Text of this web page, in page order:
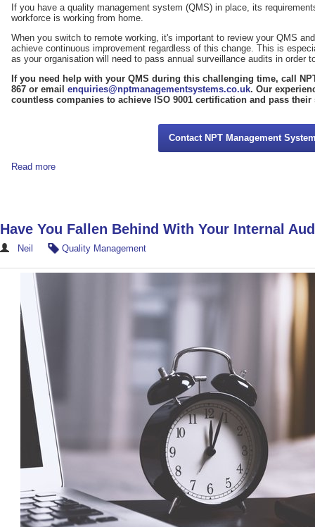
If you have a quality management system (QMS) in place, its
workforce is working from home.
When you switch to remote working, it's important to review your QMS
achieve continuous improvement regardless of this change. This is
as your organisation will need to pass annual surveillance audits in order
If you need help with your QMS during this challenging time, call
867 or email enquiries@nptmanagementsystems.co.uk. Our
countless companies to achieve ISO 9001 certification and pass
Contact NPT Management
Read more
Have You Fallen Behind With Your Internal
Neil Quality Management